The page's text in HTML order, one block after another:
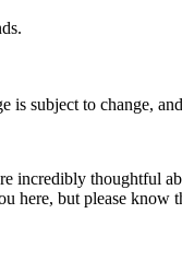
is subject to change,
incredibly thoughtful
but please know